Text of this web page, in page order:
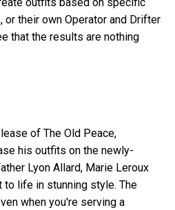
or their own Operator and Drifter
that the results are nothing
of The Old Peace,
his outfits on the newly-
Lyon Allard, Marie Leroux
to life in stunning style. The
when you're serving a